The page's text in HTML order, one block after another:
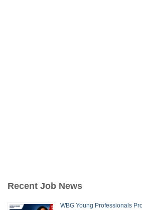
Recent Job News
WBG Young Professionals